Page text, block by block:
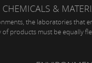
CHEMICALS &
the laboratories that
of products must be equally